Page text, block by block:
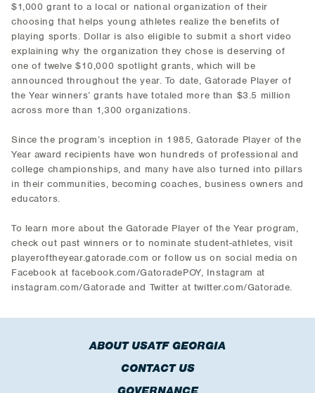
$1,000 grant to a local or national organization of their
choosing that helps young athletes realize the benefits of
playing sports. Dollar is also eligible to submit a short video
explaining why the organization they chose is deserving of
one of twelve $10,000 spotlight grants, which will be
announced throughout the year. To date, Gatorade Player of
the Year winners’ grants have totaled more than $3.5 million
across more than 1,300 organizations.
Since the program’s inception in 1985, Gatorade Player of the
Year award recipients have won hundreds of professional and
college championships, and many have also turned into pillars
in their communities, becoming coaches, business owners and
educators.
To learn more about the Gatorade Player of the Year program,
check out past winners or to nominate student-athletes, visit
playeroftheyear.gatorade.com or follow us on social media on
Facebook at facebook.com/GatoradePOY, Instagram at
instagram.com/Gatorade and Twitter at twitter.com/Gatorade.
ABOUT USATF GEORGIA
CONTACT US